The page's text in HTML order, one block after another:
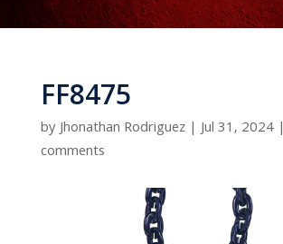
FF8475
byJhonathan Rodriguez|Jul 31, 2024|
comments